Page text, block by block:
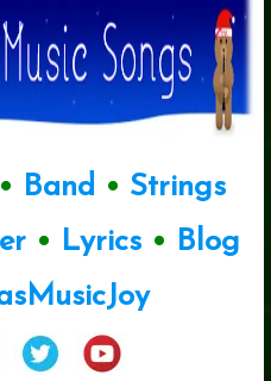
• Band • Strings
• Lyrics• Blog